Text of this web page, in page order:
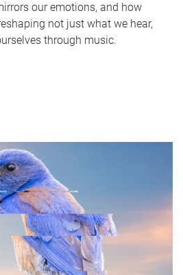
our emotions, and how
not just what we hear,
through music.